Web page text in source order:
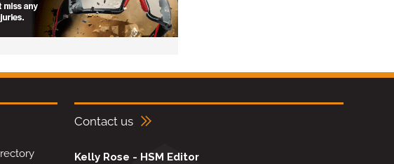
Contact us
Kelly Rose - HSM Editor